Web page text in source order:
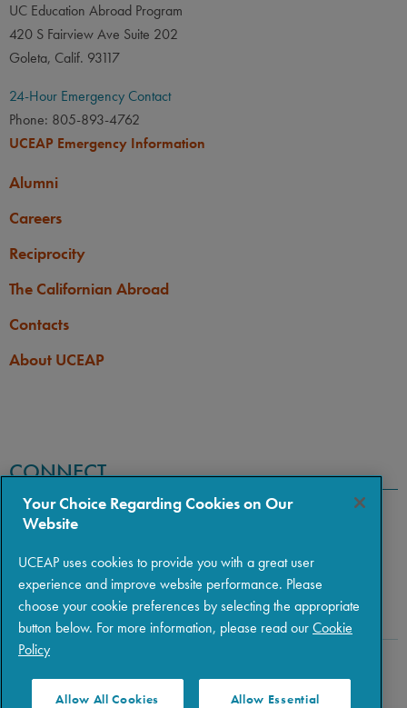
UC Education Abroad Program
420 S Fairview Ave Suite 202
Goleta, Calif. 93117
24-Hour Emergency Contact
Phone: 805-893-4762
UCEAP Emergency Information
Alumni
Careers
Reciprocity
The Californian Abroad
Contacts
About UCEAP
CONNECT
|Privacy| Terms of Use
Your Choice Regarding Cookies on Our
Website
UCEAP uses cookies to provide you with a great user
experience and improve website performance. Please
choose your cookie preferences by selecting the appropriate
button below. For more information, please read ourCookie
Policy
Allow All Cookies Allow Essential